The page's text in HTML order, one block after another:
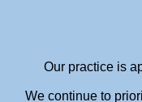
Our practice is
We continue to